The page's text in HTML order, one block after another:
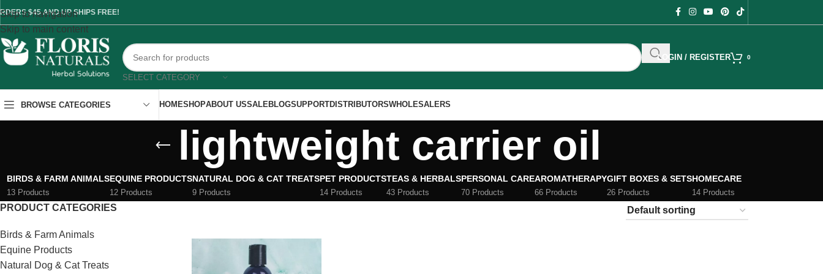
Skip to navigation
Skip to main content
$45 AND UP SHIPS FREE!
SELECT CATEGORY
LOGIN / REGISTER 0
BROWSE CATEGORIES HOMESHOPABOUT USSALEBLOGSUPPORTDISTRIBUTORSWHOLESALERS
lightweight carrier oil
BIRDS & FARM ANIMALS
13 Products
EQUINE PRODUCTS
12 Products
NATURAL DOG & CAT TREATS
9 Products
PET PRODUCTS
14 Products
TEAS & HERBALS
43 Products
PERSONAL CARE
70 Products
AROMATHERAPY
66 Products
GIFT BOXES & SETS
26 Products
HOMECARE
14 Products
PRODUCT CATEGORIES
Birds & Farm Animals
Equine Products
Natural Dog & Cat Treats